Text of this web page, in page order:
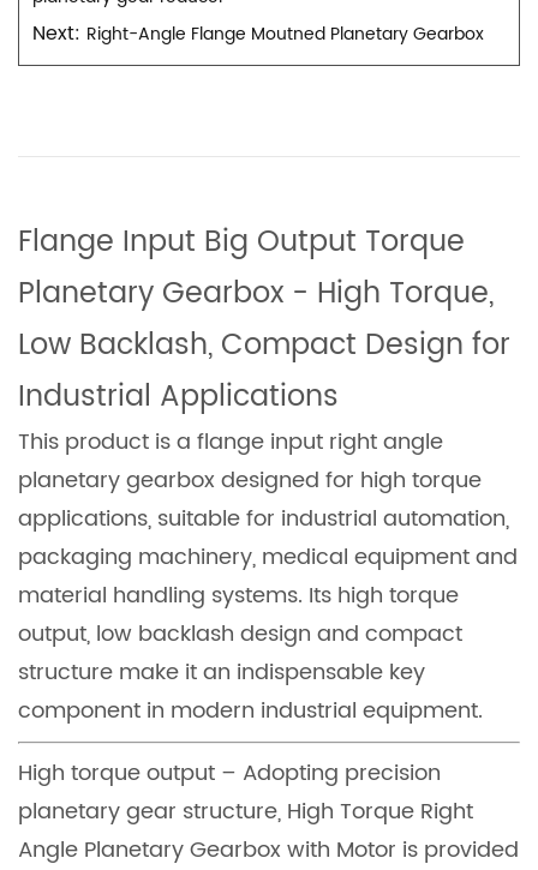
Next: Right-Angle Flange Moutned Planetary Gearbox
Flange Input Big Output Torque
Planetary Gearbox - High Torque,
Low Backlash, Compact Design for
Industrial Applications
This product is a flange input right angle
planetary gearbox designed for high torque
applications, suitable for industrial automation,
packaging machinery, medical equipment and
material handling systems. Its high torque
output, low backlash design and compact
structure make it an indispensable key
component in modern industrial equipment.
High torque output – Adopting precision
planetary gear structure, High Torque Right
Angle Planetary Gearbox with Motor is provided